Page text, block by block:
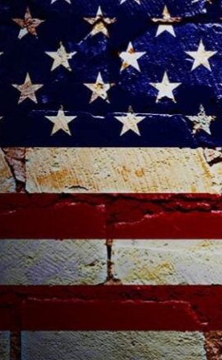
ENVIRONMENT
HEALTH & SOCIAL
EDUCATION
CONTRIBUTORS
WRITE FOR US